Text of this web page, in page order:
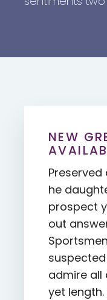
NEW
he
prospect
out
admire all
yet